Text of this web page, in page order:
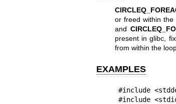
or freed within the
and
present in glibc,
from within the
EXAMPLES
#include
#include